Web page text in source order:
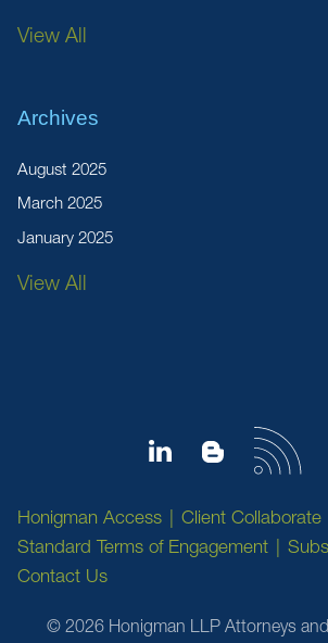
View All
Archives
August 2025
March 2025
January 2025
View All
Honigman Access
Client Collaborate
Standard Terms of Engagement
Contact Us
© 2026 Honigman LLP Attorneys